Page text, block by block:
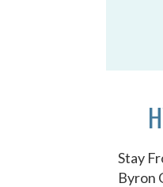
Stay
Byron